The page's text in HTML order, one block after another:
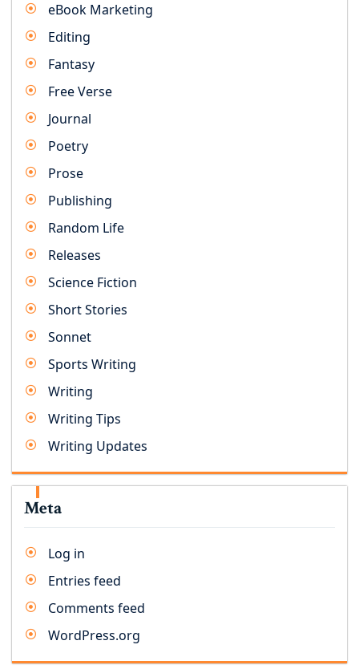
eBook Marketing
Editing
Fantasy
Free Verse
Journal
Poetry
Prose
Publishing
Random Life
Releases
Science Fiction
Short Stories
Sonnet
Sports Writing
Writing
Writing Tips
Writing Updates
Meta
Log in
Entries feed
Comments feed
WordPress.org